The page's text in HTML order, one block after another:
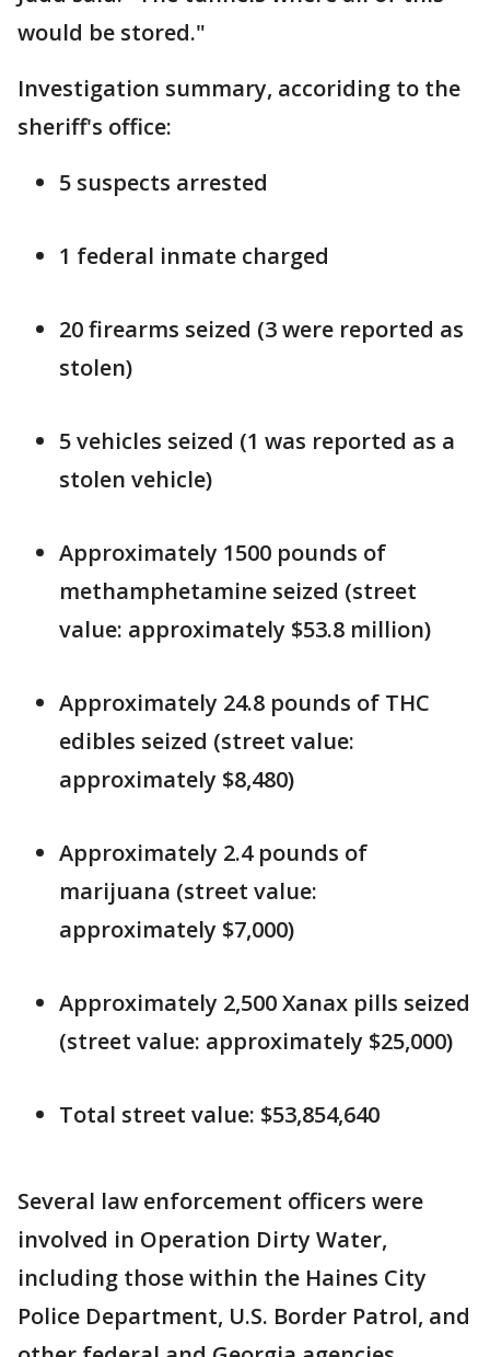
would be stored."
Investigation summary, accoriding to the
sheriff's office:
5 suspects arrested
1 federal inmate charged
20 firearms seized (3 were reported as
stolen)
5 vehicles seized (1 was reported as a
stolen vehicle)
Approximately 1500 pounds of
methamphetamine seized (street
value: approximately $53.8 million)
Approximately 24.8 pounds of THC
edibles seized (street value:
approximately $8,480)
Approximately 2.4 pounds of
marijuana (street value:
approximately $7,000)
Approximately 2,500 Xanax pills seized
(street value: approximately $25,000)
Total street value: $53,854,640
Several law enforcement officers were
involved in Operation Dirty Water,
including those within the Haines City
Police Department, U.S. Border Patrol, and